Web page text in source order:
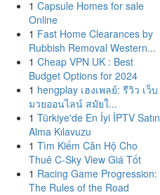
1 Capsule Homes for sale
Online
1 Fast Home Clearances by
Rubbish Removal Western...
1 Cheap VPN UK : Best
Budget Options for 2024
1 hengplay เฮงเพลย์: รีวิว เว็บ
มวยออนไลน์ สมัยใ...
1 Türkiye'de En İyi İPTV Satın
Alma Kılavuzu
1 Tìm Kiếm Căn Hộ Cho
Thuê C-Sky View Giá Tốt
1 Racing Game Progression:
The Rules of the Road